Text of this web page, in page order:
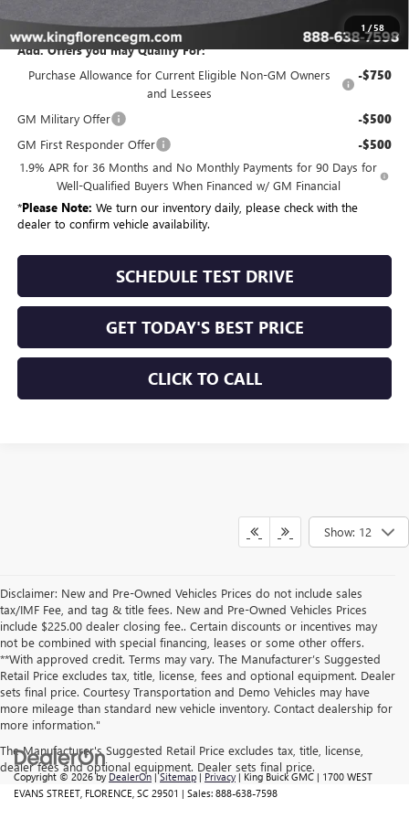
1 /58
Add. Offers you may Qualify For:
Purchase Allowance for Current Eligible Non-GM Owners
and Lessees
-$750
GM Military Offer -$500
GM First Responder Offer -$500
1.9% APR for 36 Months and No Monthly Payments for 90 Days for
Well-Qualified Buyers When Financed w/ GM Financial
*Please Note: We turn our inventory daily, please check with the
dealer to confirm vehicle availability.
SCHEDULE TEST DRIVE
GET TODAY'S BEST PRICE
CLICK TO CALL
Show: 12
Disclaimer: New and Pre-Owned Vehicles Prices do not include sales
tax/IMF Fee, and tag & title fees. New and Pre-Owned Vehicles Prices
include $225.00 dealer closing fee.. Certain discounts or incentives may
not be combined with special financing, leases or some other offers.
**With approved credit. Terms may vary. The Manufacturer’s Suggested
Retail Price excludes tax, title, license, fees and optional equipment. Dealer
sets final price. Courtesy Transportation and Demo Vehicles may have
more mileage than standard new vehicle inventory. Contact dealership for
more information."
The Manufacturer's Suggested Retail Price excludes tax, title, license,
dealer fees and optional equipment. Dealer sets final price.
Copyright © 2026by DealerOn |Sitemap | Privacy | King Buick GMC | 1700 WEST
EVANS STREET, FLORENCE, SC 29501 | Sales: 888-638-7598